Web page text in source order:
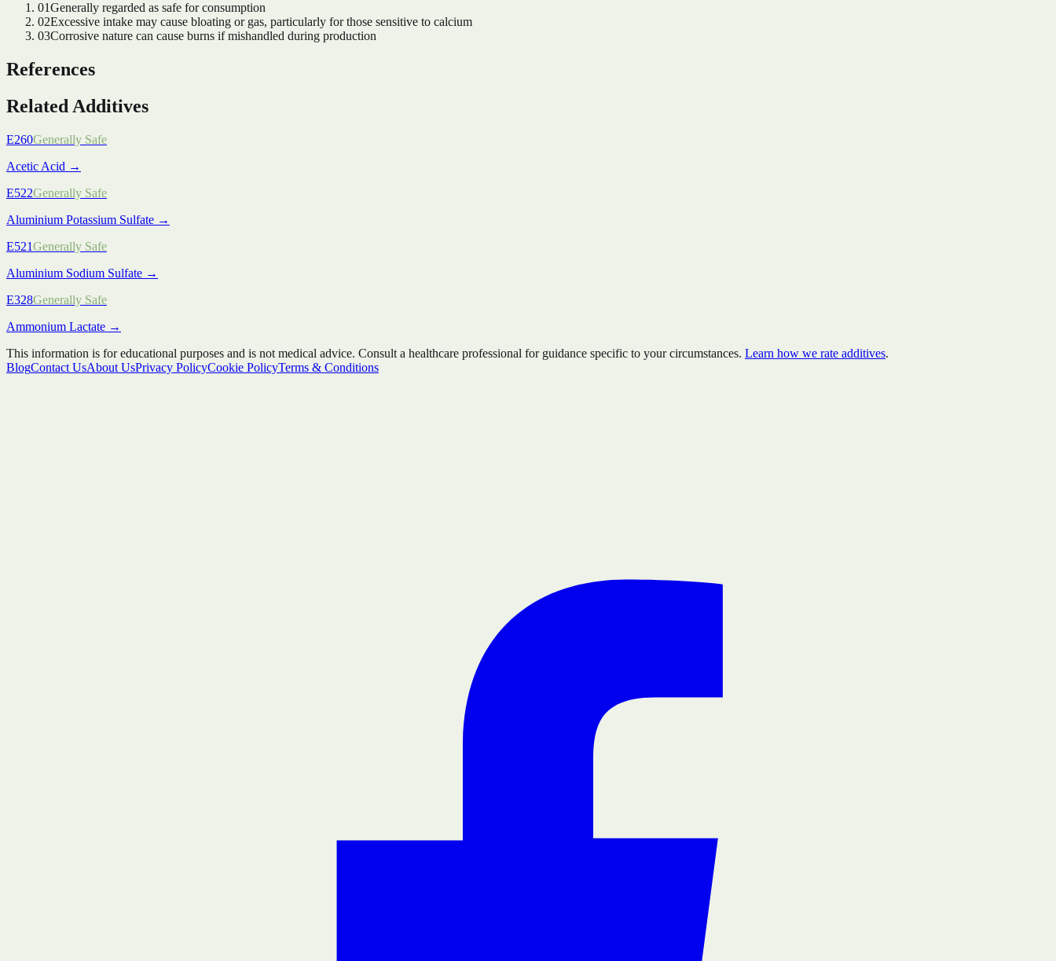
01Generally regarded as safe for consumption
02Excessive intake may cause bloating or gas, particularly for those sensitive to calcium
03Corrosive nature can cause burns if mishandled during production
References
Related Additives
E260Generally Safe
Acetic Acid →
E522Generally Safe
Aluminium Potassium Sulfate →
E521Generally Safe
Aluminium Sodium Sulfate →
E328Generally Safe
Ammonium Lactate →
This information is for educational purposes and is not medical advice. Consult a healthcare professional for guidance specific to your circumstances. Learn how we rate additives.
BlogContact UsAbout UsPrivacy PolicyCookie PolicyTerms & Conditions